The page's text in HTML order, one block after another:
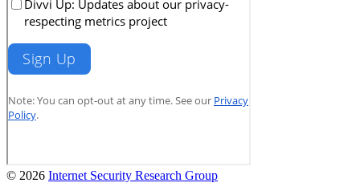
© 2026 Internet Security Research Group